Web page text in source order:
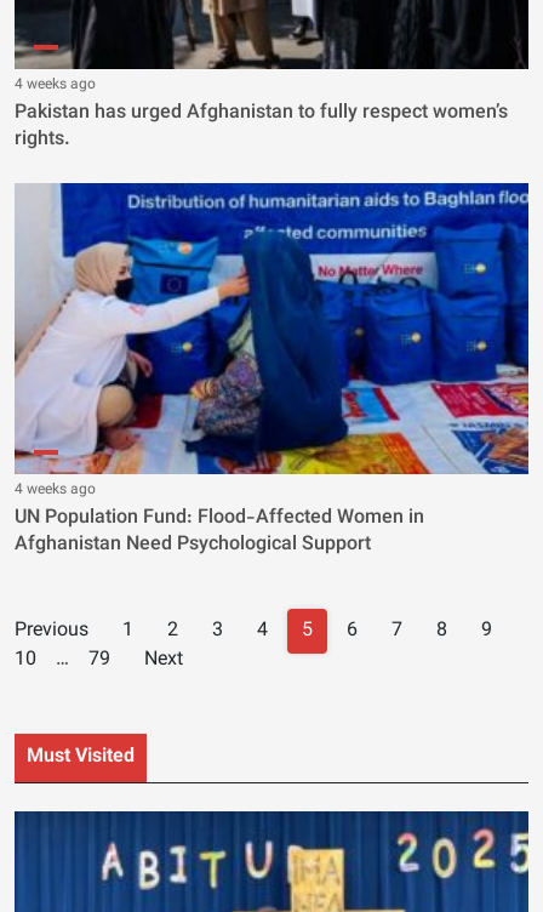
4 weeks ago
Pakistan has urged Afghanistan to fully respect women’s
rights.
4 weeks ago
UN Population Fund: Flood-Affected Women in
Afghanistan Need Psychological Support
Posts
navigation
Previous 1 2 3 4 5 6 7 8
9
10
… 79 Next
Must Visited